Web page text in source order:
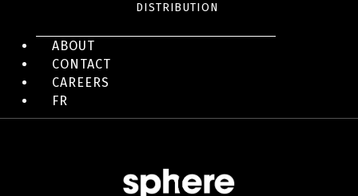
DISTRIBUTION
ABOUT
CONTACT
CAREERS
FR